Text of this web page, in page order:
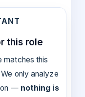
this role
matches this
only analyze
— nothing is